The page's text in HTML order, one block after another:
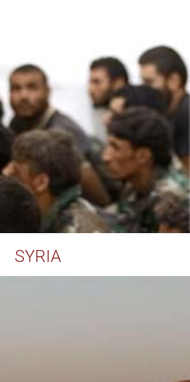
SYRIA